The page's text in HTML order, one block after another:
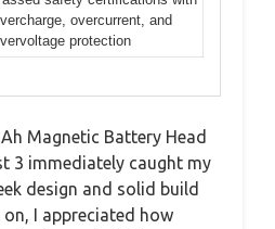
overcurrent, and
protection
Magnetic Battery Head
3 immediately caught my
design and solid build
I appreciated how